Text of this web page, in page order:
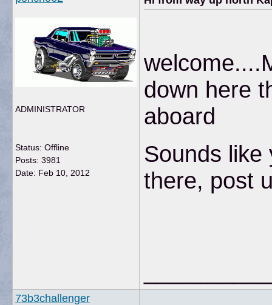
ADMINISTRATOR
Status: Offline
Posts: 3981
Date: Feb 10, 2012
down here
aboard
Sounds like
there, post
73b3challenger